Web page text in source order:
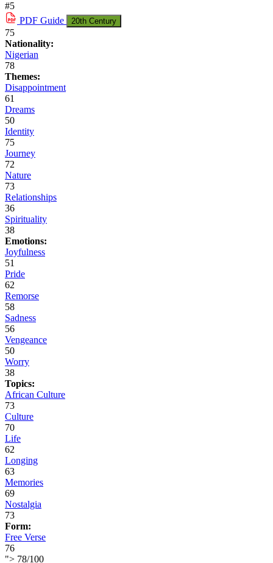
#5
PDF Guide 20th Century
75
Nationality:
Nigerian
78
Themes:
Disappointment
61
Dreams
50
Identity
75
Journey
72
Nature
73
Relationships
36
Spirituality
38
Emotions:
Joyfulness
51
Pride
62
Remorse
58
Sadness
56
Vengeance
50
Worry
38
Topics:
African Culture
73
Culture
70
Life
62
Longing
63
Memories
69
Nostalgia
73
Form:
Free Verse
76
"> 78/100